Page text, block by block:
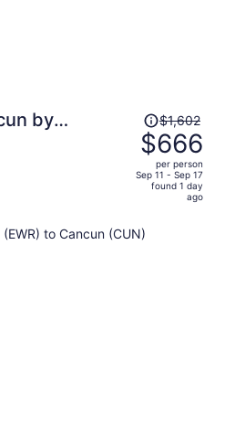
by
Price
was
$1,602,
price
$666
per
$1,602
$666
per person
Sep 11 - Sep 17
found 1 day
ago
to Cancun (CUN)